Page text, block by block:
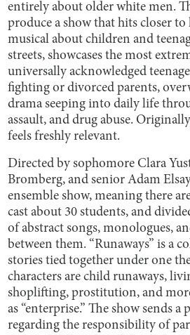
entirely about older white men.
produce a show that hits closer to
musical about children and
streets, showcases the most
universally acknowledged
fighting or divorced parents,
drama seeping into daily life
assault, and drug abuse.
feels freshly relevant.
Directed by sophomore Clara
Bromberg, and senior Adam
ensemble show, meaning there
cast about 30 students, and
of abstract songs, monologues,
between them. “Runaways” is a
stories tied together under one
characters are child runaways,
shoplifting, prostitution, and
as “enterprise.” The show sends a
regarding the responsibility of